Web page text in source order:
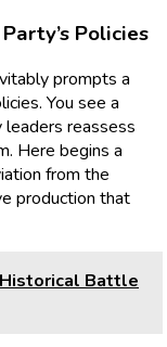
Policies
prompts a
You see a
leaders reassess
Here begins a
from the
production that
Battle